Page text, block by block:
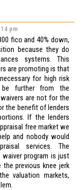
pm
fico and 40% down,
because they do
systems. This
are promoting is that
for high risk
be further from the
are not for the
the benefit of lenders
If the lenders
free market we
and nobody would
services. The
program is just
previous knee jerk
valuation markets,